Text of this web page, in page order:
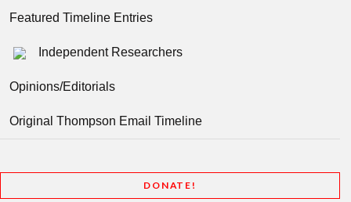
Featured Timeline Entries
Independent Researchers
Opinions/Editorials
Original Thompson Email Timeline
DONATE!